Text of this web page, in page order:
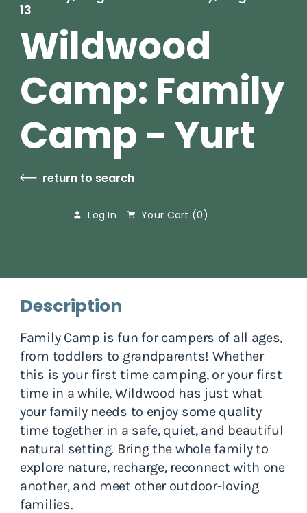
13
Wildwood
Camp: Family
Camp - Yurt
return to search
Log In Your Cart (0)
Description
Family Camp is fun for campers of all ages,
from toddlers to grandparents! Whether
this is your first time camping, or your first
time in a while, Wildwood has just what
your family needs to enjoy some quality
time together in a safe, quiet, and beautiful
natural setting. Bring the whole family to
explore nature, recharge, reconnect with one
another, and meet other outdoor-loving
families.